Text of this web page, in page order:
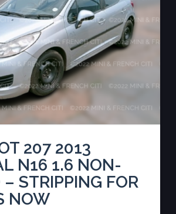
207 2013
N16 1.6 NON-
STRIPPING FOR
NOW